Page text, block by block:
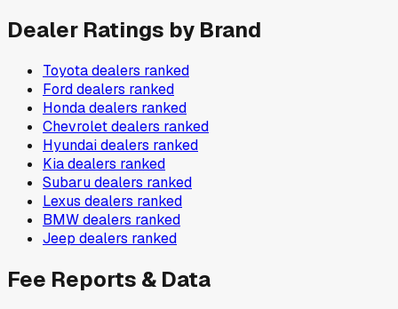
Dealer Ratings by Brand
Toyotadealers ranked
Forddealers ranked
Hondadealers ranked
Chevroletdealers ranked
Hyundaidealers ranked
Kiadealers ranked
Subarudealers ranked
Lexus dealers ranked
BMWdealers ranked
Jeep dealers ranked
Fee Reports & Data